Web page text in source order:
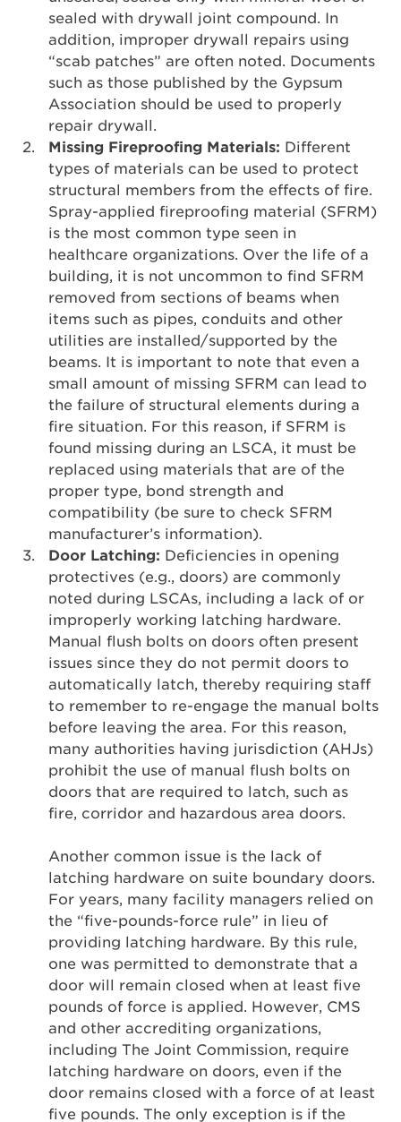
sealed with drywall joint compound. In
addition, improper drywall repairs using
“scab patches” are often noted. Documents
such as those published by the Gypsum
Association should be used to properly
repair drywall.
Missing Fireproofing Materials: Different
types of materials can be used to protect
structural members from the effects of fire.
Spray-applied fireproofing material (SFRM)
is the most common type seen in
healthcare organizations. Over the life of a
building, it is not uncommon to find SFRM
removed from sections of beams when
items such as pipes, conduits and other
utilities are installed/supported by the
beams. It is important to note that even a
small amount of missing SFRM can lead to
the failure of structural elements during a
fire situation. For this reason, if SFRM is
found missing during an LSCA, it must be
replaced using materials that are of the
proper type, bond strength and
compatibility (be sure to check SFRM
manufacturer’s information).
Door Latching: Deficiencies in opening
protectives (e.g., doors) are commonly
noted during LSCAs, including a lack of or
improperly working latching hardware.
Manual flush bolts on doors often present
issues since they do not permit doors to
automatically latch, thereby requiring staff
to remember to re-engage the manual bolts
before leaving the area. For this reason,
many authorities having jurisdiction (AHJs)
prohibit the use of manual flush bolts on
doors that are required to latch, such as
fire, corridor and hazardous area doors.
Another common issue is the lack of
latching hardware on suite boundary doors.
For years, many facility managers relied on
the “five-pounds-force rule” in lieu of
providing latching hardware. By this rule,
one was permitted to demonstrate that a
door will remain closed when at least five
pounds of force is applied. However, CMS
and other accrediting organizations,
including The Joint Commission, require
latching hardware on doors, even if the
door remains closed with a force of at least
five pounds. The only exception is if the